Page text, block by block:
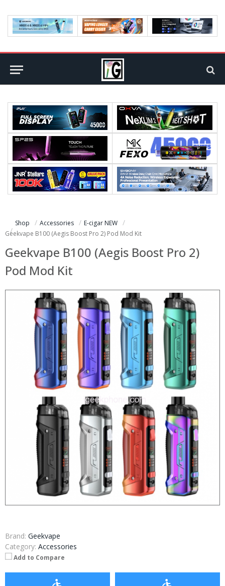
Shop Accessories
E-cigar NEW
Geekvape B100 (Aegis Boost Pro 2) Pod Mod Kit
Geekvape B100 (Aegis Boost Pro 2)
Pod Mod Kit
Brand: Geekvape
Category: Accessories
Add to Compare